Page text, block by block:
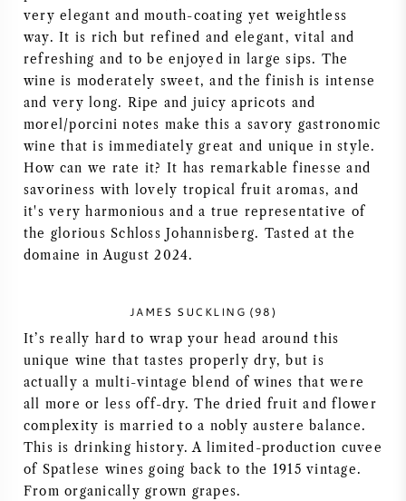
very elegant and mouth-coating yet weightless
way. It is rich but refined and elegant, vital and
refreshing and to be enjoyed in large sips. The
wine is moderately sweet, and the finish is intense
and very long. Ripe and juicy apricots and
morel/porcini notes make this a savory gastronomic
wine that is immediately great and unique in style.
How can we rate it? It has remarkable finesse and
savoriness with lovely tropical fruit aromas, and
it's very harmonious and a true representative of
the glorious Schloss Johannisberg. Tasted at the
domaine in August 2024.
JAMES SUCKLING (98)
It’s really hard to wrap your head around this
unique wine that tastes properly dry, but is
actually a multi-vintage blend of wines that were
all more or less off-dry. The dried fruit and flower
complexity is married to a nobly austere balance.
This is drinking history. A limited-production cuvee
of Spatlese wines going back to the 1915 vintage.
From organically grown grapes.